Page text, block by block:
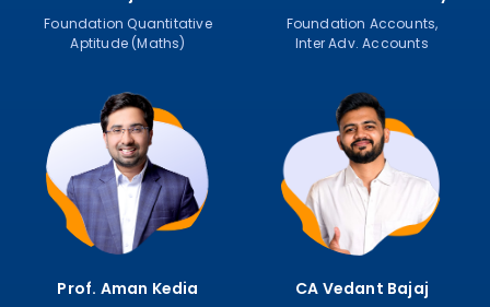
Foundation Quantitative
Aptitude (Maths)
Foundation Accounts,
Inter Adv. Accounts
Prof. Aman Kedia CA Vedant Bajaj